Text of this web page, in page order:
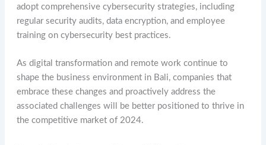
adopt comprehensive cybersecurity strategies, including
regular security audits, data encryption, and employee
training on cybersecurity best practices.
As digital transformation and remote work continue to
shape the business environment in Bali, companies that
embrace these changes and proactively address the
associated challenges will be better positioned to thrive in
the competitive market of 2024.